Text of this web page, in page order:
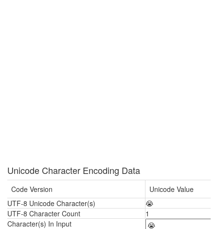
Unicode Character Encoding Data
Code Version
Unicode Value
UTF-8 Unicode Character(s)
😭
UTF-8 Character Count
1
Character(s) In Input